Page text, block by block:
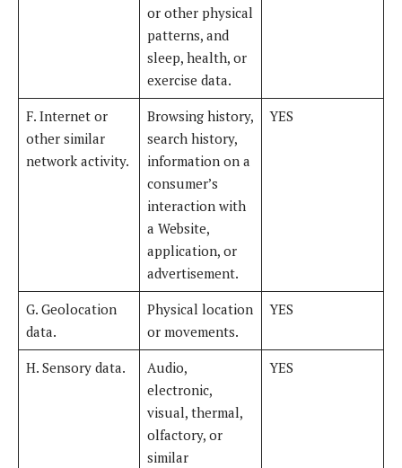
or other physical
patterns, and
sleep, health, or
exercise data.
F. Internet or
other similar
network activity.
Browsing history,
search history,
information on a
consumer’s
interaction with
a Website,
application, or
advertisement.
YES
G. Geolocation
data.
Physical location
or movements.
YES
H. Sensory data.
Audio,
electronic,
visual, thermal,
olfactory, or
similar
YES